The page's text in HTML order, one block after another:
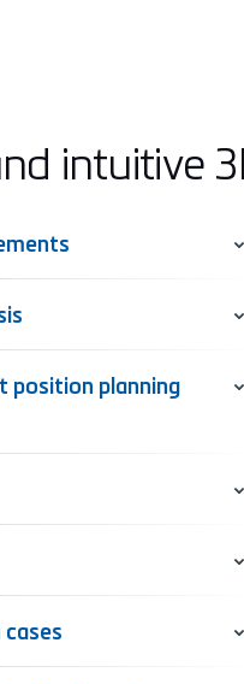
intuitive
position planning